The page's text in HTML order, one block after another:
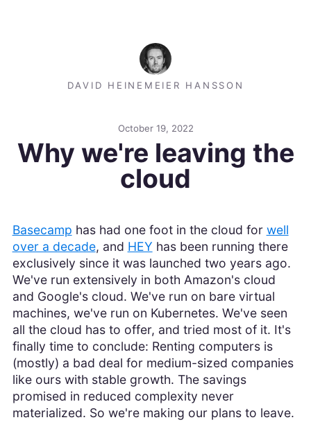
DAVID HEINEMEIER HANSSON
October 19, 2022
Why we're leaving the
cloud
Basecamp has had one foot in the cloud for well
over a decade, and HEY has been running there
exclusively since it was launched two years ago.
We've run extensively in both Amazon's cloud
and Google's cloud. We've run on bare virtual
machines, we've run on Kubernetes. We've seen
all the cloud has to offer, and tried most of it. It's
finally time to conclude: Renting computers is
(mostly) a bad deal for medium-sized companies
like ours with stable growth. The savings
promised in reduced complexity never
materialized. So we're making our plans to leave.